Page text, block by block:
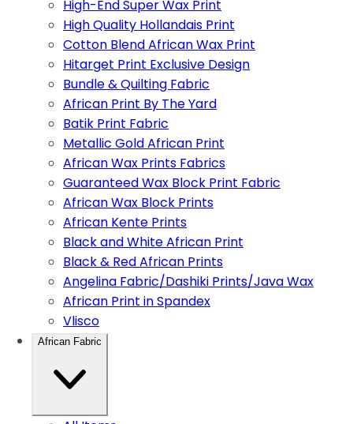
High-End Super Wax Print
High Quality Hollandais Print
Cotton Blend African Wax Print
Hitarget Print Exclusive Design
Bundle & Quilting Fabric
African Print By The Yard
Batik Print Fabric
Metallic Gold African Print
African Wax Prints Fabrics
Guaranteed Wax Block Print Fabric
African Wax Block Prints
African Kente Prints
Black and White African Print
Black & Red African Prints
Angelina Fabric/Dashiki Prints/Java Wax
African Print in Spandex
Vlisco
African Fabric